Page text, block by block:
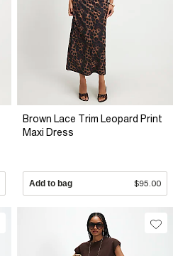
Brown Lace Trim Leopard Print
Maxi Dress
Add to bag $95.00